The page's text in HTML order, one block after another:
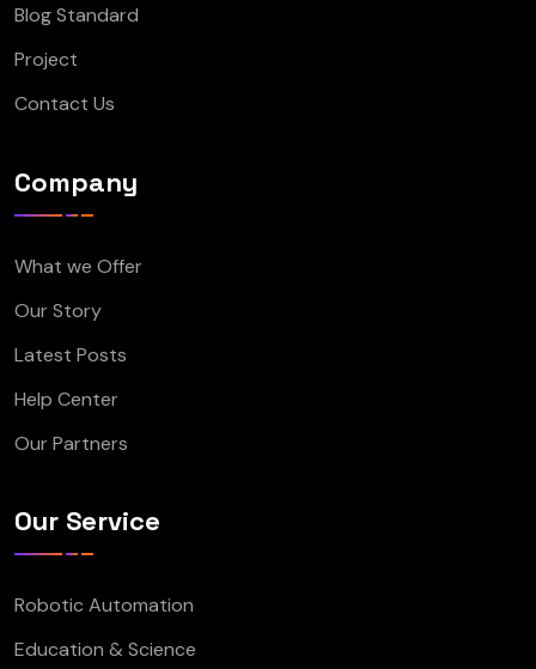
Blog Standard
Project
Contact Us
Company
What we Offer
Our Story
Latest Posts
Help Center
Our Partners
Our Service
Robotic Automation
Education & Science